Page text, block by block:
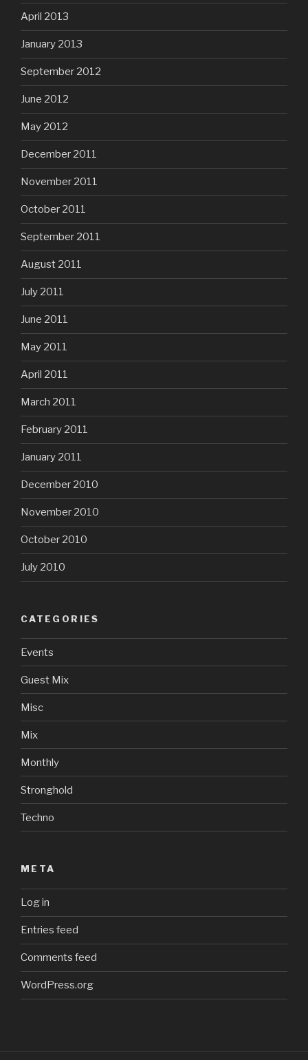
April 2013
January 2013
September 2012
June 2012
May 2012
December 2011
November 2011
October 2011
September 2011
August 2011
July 2011
June 2011
May 2011
April 2011
March 2011
February 2011
January 2011
December 2010
November 2010
October 2010
July 2010
CATEGORIES
Events
Guest Mix
Misc
Mix
Monthly
Stronghold
Techno
META
Log in
Entries feed
Comments feed
WordPress.org